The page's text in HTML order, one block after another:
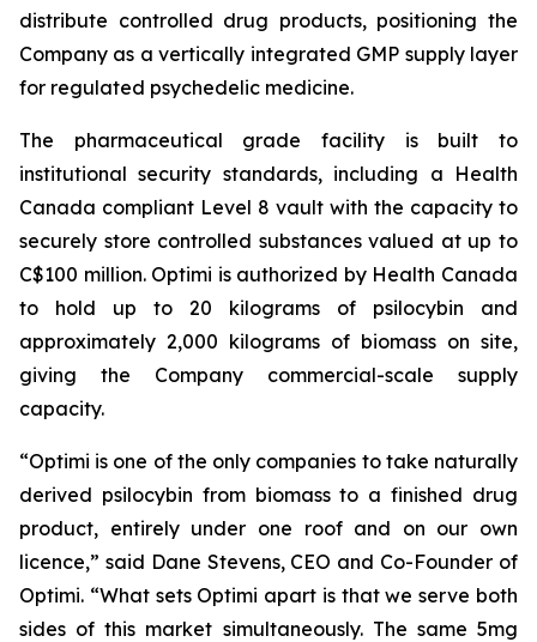
distribute controlled drug products, positioning the
Company as a vertically integrated GMP supply layer
for regulated psychedelic medicine.
The pharmaceutical grade facility is built to
institutional security standards, including a Health
Canada compliant Level 8 vault with the capacity to
securely store controlled substances valued at up to
C$100 million. Optimi is authorized by Health Canada
to hold up to 20 kilograms of psilocybin and
approximately 2,000 kilograms of biomass on site,
giving the Company commercial-scale supply
capacity.
“Optimi is one of the only companies to take naturally
derived psilocybin from biomass to a finished drug
product, entirely under one roof and on our own
licence,” said Dane Stevens, CEO and Co-Founder of
Optimi. “What sets Optimi apart is that we serve both
sides of this market simultaneously. The same 5mg